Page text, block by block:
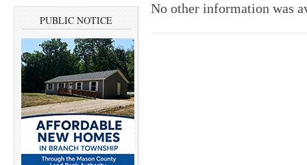
PUBLIC NOTICE
No other information was